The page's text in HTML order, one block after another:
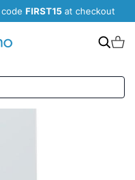
FIRST15 at checkout
Search